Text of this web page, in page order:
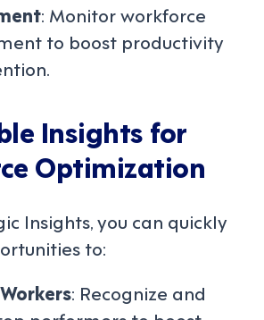
: Monitor workforce
to boost productivity
Insights for
Optimization
Insights, you can quickly
to:
: Recognize and